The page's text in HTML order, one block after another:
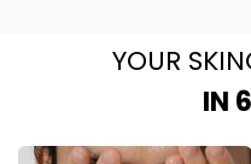
YOUR
IN